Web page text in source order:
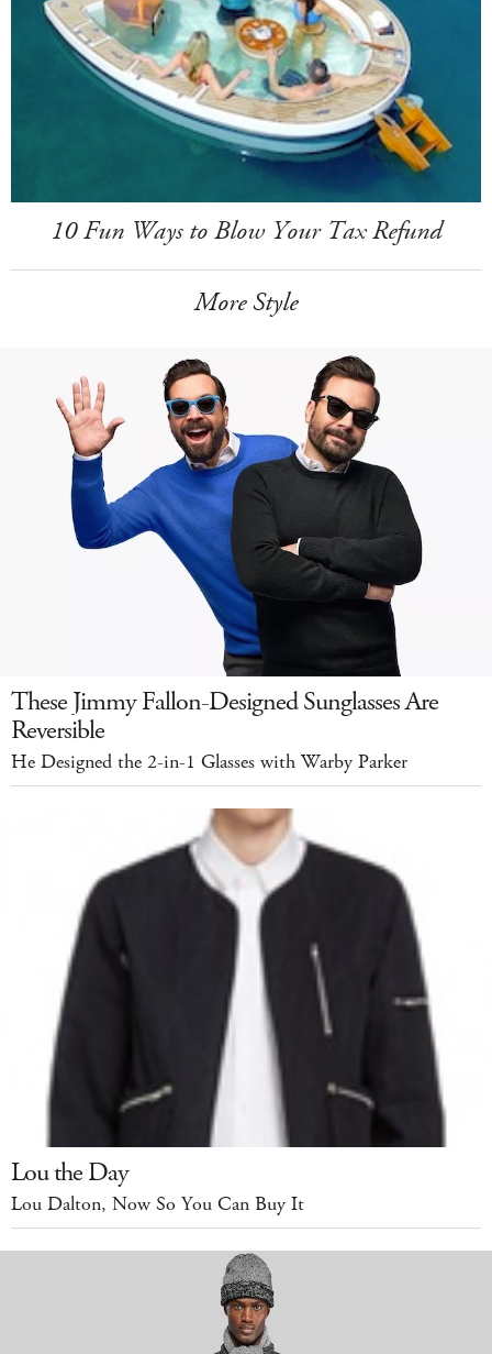
10 Fun Ways to Blow Your Tax Refund
More Style
These Jimmy Fallon-Designed Sunglasses Are
Reversible
He Designed the 2-in-1 Glasses with Warby Parker
Lou the Day
Lou Dalton, Now So You Can Buy It